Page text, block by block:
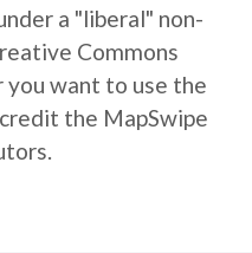
a "liberal" non-
Commons
want to use the
the MapSwipe